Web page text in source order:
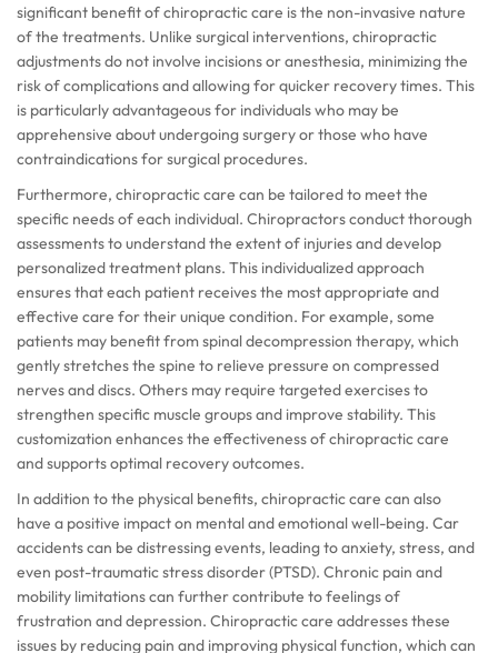
significant benefit of chiropractic care is the non-invasive nature
of the treatments. Unlike surgical interventions, chiropractic
adjustments do not involve incisions or anesthesia, minimizing the
risk of complications and allowing for quicker recovery times. This
is particularly advantageous for individuals who may be
apprehensive about undergoing surgery or those who have
contraindications for surgical procedures.
Furthermore, chiropractic care can be tailored to meet the
specific needs of each individual. Chiropractors conduct thorough
assessments to understand the extent of injuries and develop
personalized treatment plans. This individualized approach
ensures that each patient receives the most appropriate and
effective care for their unique condition. For example, some
patients may benefit from spinal decompression therapy, which
gently stretches the spine to relieve pressure on compressed
nerves and discs. Others may require targeted exercises to
strengthen specific muscle groups and improve stability. This
customization enhances the effectiveness of chiropractic care
and supports optimal recovery outcomes.
In addition to the physical benefits, chiropractic care can also
have a positive impact on mental and emotional well-being. Car
accidents can be distressing events, leading to anxiety, stress, and
even post-traumatic stress disorder (PTSD). Chronic pain and
mobility limitations can further contribute to feelings of
frustration and depression. Chiropractic care addresses these
issues by reducing pain and improving physical function, which can